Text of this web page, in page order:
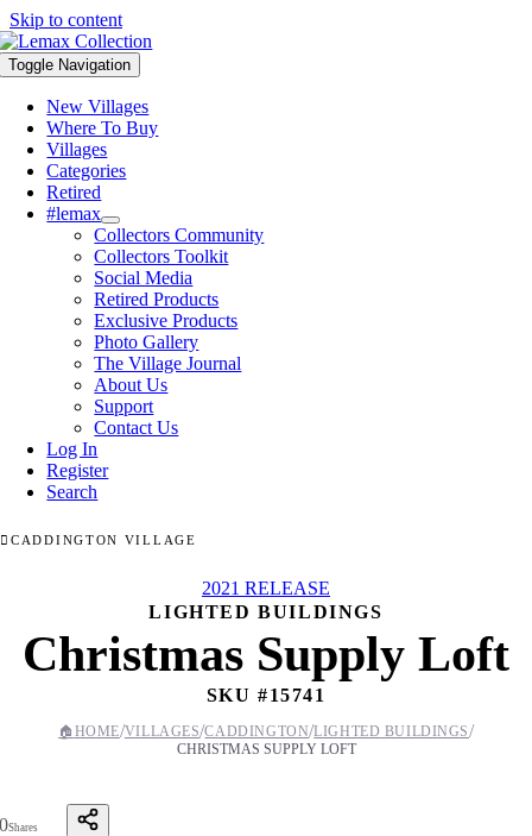
Skip to content
Toggle Navigation
New Villages
Where To Buy
Villages
Categories
Retired
#lemax
Collectors Community
Collectors Toolkit
Social Media
Retired Products
Exclusive Products
Photo Gallery
The Village Journal
About Us
Support
Contact Us
Log In
Register
Search
CADDINGTON VILLAGE
2021 RELEASE
LIGHTED BUILDINGS
Christmas Supply Loft
SKU #15741
🏠 HOME/VILLAGES/CADDINGTON/LIGHTED BUILDINGS/
CHRISTMAS SUPPLY LOFT
0Shares